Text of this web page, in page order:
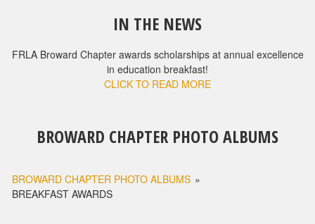
IN THE NEWS
FRLA Broward Chapter awards scholarships at annual excellence
in education breakfast!
CLICK TO READ MORE
BROWARD CHAPTER PHOTO ALBUMS
BROWARD CHAPTER PHOTO ALBUMS »
BREAKFAST AWARDS